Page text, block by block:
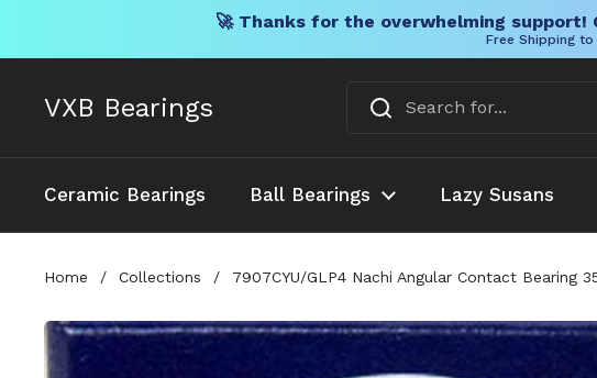
🚀 Thanks for the overwhelming
Free Shipping
VXB Bearings
Ceramic Bearings Ball Bearings Lazy Susans
Home / Collections / 7907CYU/GLP4 Nachi Angular Contact Bearing